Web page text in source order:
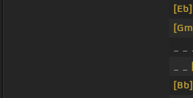
[Eb]
[Bb]